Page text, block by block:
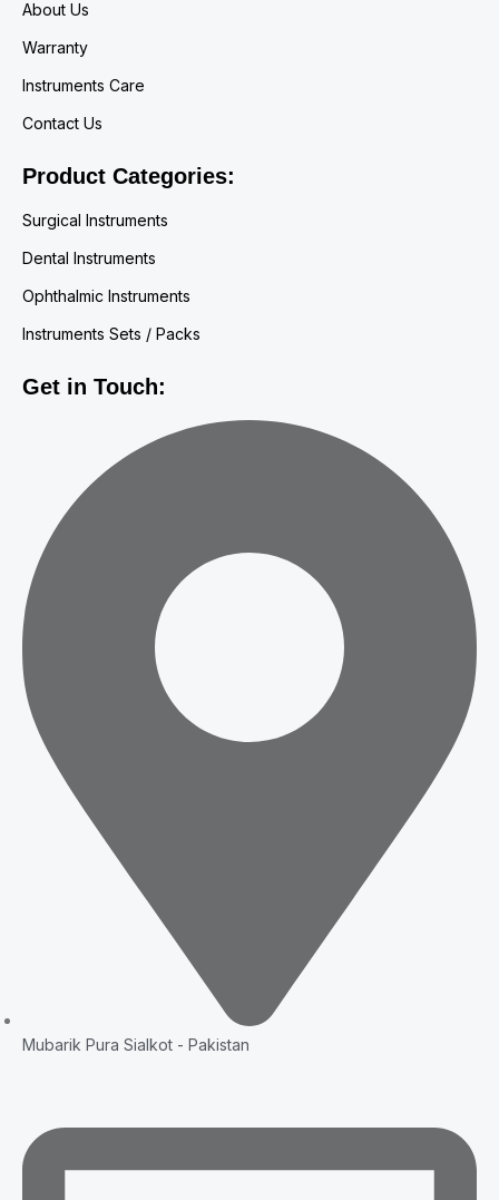
About Us
Warranty
Instruments Care
Contact Us
Product Categories:
Surgical Instruments
Dental Instruments
Ophthalmic Instruments
Instruments Sets / Packs
Get in Touch:
Mubarik Pura Sialkot - Pakistan